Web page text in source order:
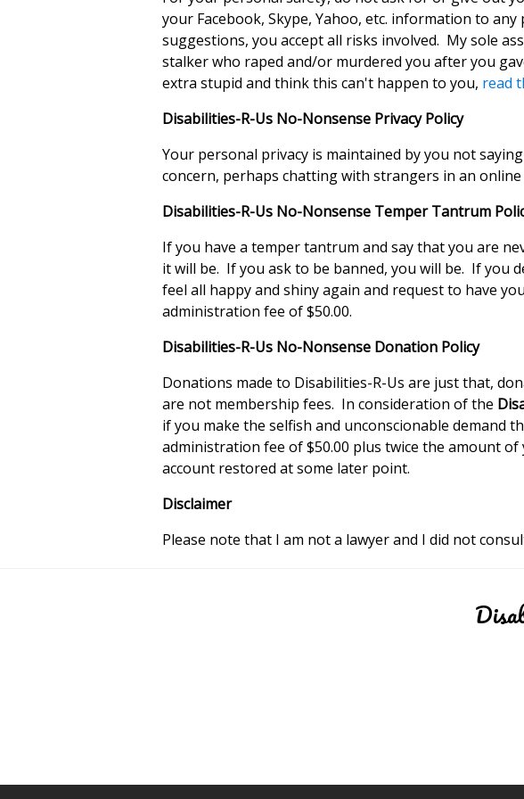
your Facebook, Skype, Yahoo, etc. information to
suggestions, you accept all risks involved. My sole
stalker who raped and/or murdered you after you
extra stupid and think this can't happen to you, read
Disabilities-R-Us No-Nonsense Privacy Policy
Your personal privacy is maintained by you not
concern, perhaps chatting with strangers in an
Disabilities-R-Us No-Nonsense Temper Tantrum
If you have a temper tantrum and say that you are
it will be. If you ask to be banned, you will be. If you
feel all happy and shiny again and request to have
administration fee of $50.00.
Disabilities-R-Us No-Nonsense Donation Policy
Donations made to Disabilities-R-Us are just that,
are not membership fees. In consideration of the
if you make the selfish and unconscionable
administration fee of $50.00 plus twice the amount
account restored at some later point.
Disclaimer
Please note that I am not a lawyer and I did not